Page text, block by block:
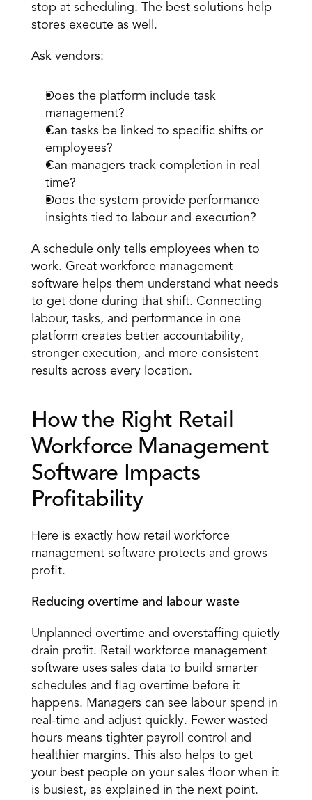
stop at scheduling. The best solutions help
stores execute as well.
Ask vendors:
Does the platform include task
management?
Can tasks be linked to specific shifts or
employees?
Can managers track completion in real
time?
Does the system provide performance
insights tied to labour and execution?
A schedule only tells employees when to
work. Great workforce management
software helps them understand what needs
to get done during that shift. Connecting
labour, tasks, and performance in one
platform creates better accountability,
stronger execution, and more consistent
results across every location.
How the Right Retail
Workforce Management
Software Impacts
Profitability
Here is exactly how retail workforce
management software protects and grows
profit.
Reducing overtime and labour waste
Unplanned overtime and overstaffing quietly
drain profit. Retail workforce management
software uses sales data to build smarter
schedules and flag overtime before it
happens. Managers can see labour spend in
real-time and adjust quickly. Fewer wasted
hours means tighter payroll control and
healthier margins. This also helps to get
your best people on your sales floor when it
is busiest, as explained in the next point.